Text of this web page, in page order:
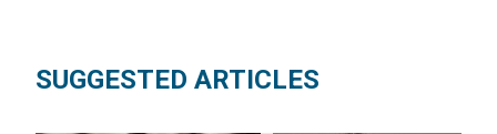
SUGGESTED ARTICLES